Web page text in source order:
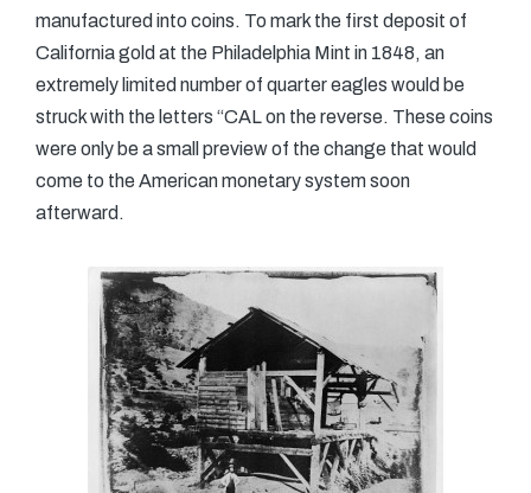
manufactured into coins. To mark the first deposit of
California gold at the Philadelphia Mint in 1848, an
extremely limited number of quarter eagles would be
struck with the letters “CAL on the reverse. These coins
were only be a small preview of the change that would
come to the American monetary system soon
afterward.